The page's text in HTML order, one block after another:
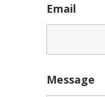
Email
Message